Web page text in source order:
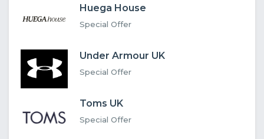
Huega House
Special Offer
Under Armour UK
Special Offer
Toms UK
Special Offer